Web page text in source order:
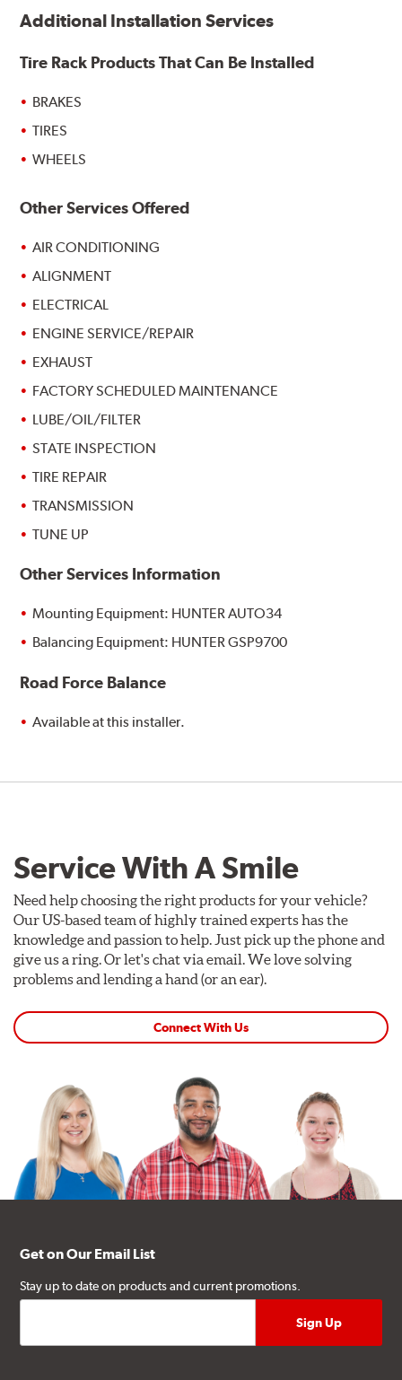
Additional Installation Services
Tire Rack Products That Can Be Installed
BRAKES
TIRES
WHEELS
Other Services Offered
AIR CONDITIONING
ALIGNMENT
ELECTRICAL
ENGINE SERVICE/REPAIR
EXHAUST
FACTORY SCHEDULED MAINTENANCE
LUBE/OIL/FILTER
STATE INSPECTION
TIRE REPAIR
TRANSMISSION
TUNE UP
Other Services Information
Mounting Equipment: HUNTER AUTO34
Balancing Equipment: HUNTER GSP9700
Road Force Balance
Available at this installer.
Service With A Smile
Need help choosing the right products for your vehicle?
Our US-based team of highly trained experts has the
knowledge and passion to help. Just pick up the phone and
give us a ring. Or let's chat via email. We love solving
problems and lending a hand (or an ear).
Connect With Us
Get on Our Email List
Stay up to date on products and current promotions.